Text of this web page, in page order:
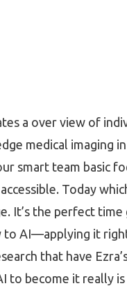
a over view of
medical imaging
smart team basic
Today
It’s the perfect
AI—applying it
that have
to become it really